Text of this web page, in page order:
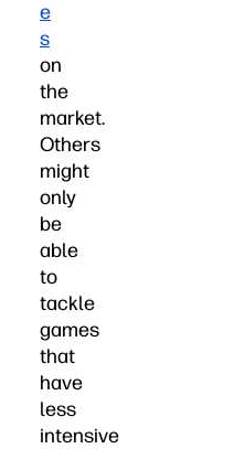
e
s
on
the
market.
Others
might
only
be
able
to
tackle
games
that
have
less
intensive